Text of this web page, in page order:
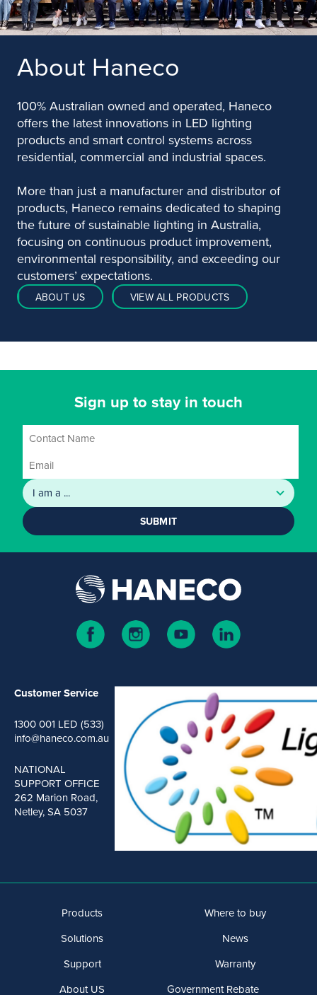
About Haneco
100% Australian owned and operated, Haneco
offers the latest innovations in LED lighting
products and smart control systems across
residential, commercial and industrial spaces.
More than just a manufacturer and distributor of
products, Haneco remains dedicated to shaping
the future of sustainable lighting in Australia,
focusing on continuous product improvement,
environmental responsibility, and exceeding our
customers’ expectations.
ABOUT US VIEW ALL PRODUCTS
Sign up to stay in touch
SUBMIT
Customer Service
1300 001 LED (533)
info@haneco.com.au
NATIONAL
SUPPORT OFFICE
262 Marion Road,
Netley, SA 5037
Products
Solutions
Support
About US
Where to buy
News
Warranty
Government Rebate